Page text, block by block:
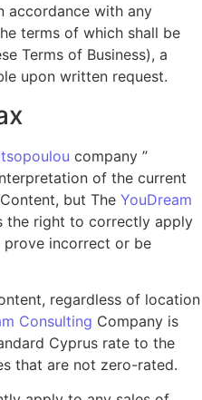
accordance with any
terms of which shall be
Terms of Business), a
upon written request.
company ”
of the current
but The YouDream
the right to correctly apply
prove incorrect or be
regardless of location
Consulting Company is
Cyprus rate to the
that are not zero-rated.